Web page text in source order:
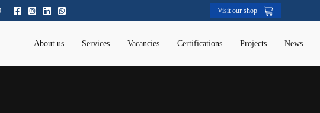
Visit our shop
About us Services Vacancies Certifications Projects News